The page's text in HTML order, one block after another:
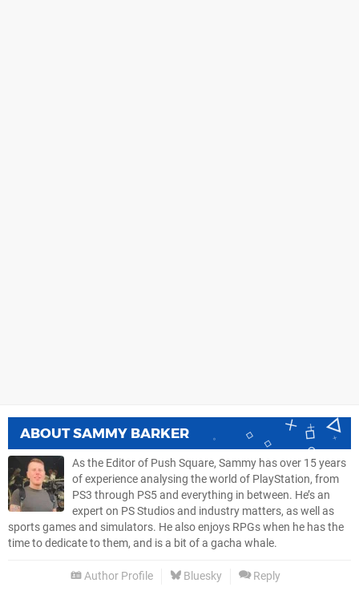
ABOUTSAMMY BARKER
As the Editor of Push Square, Sammy has over 15 years
of experience analysing the world of PlayStation, from
PS3 through PS5 and everything in between. He’s an
expert on PS Studios and industry matters, as well as
sports games and simulators. He also enjoys RPGs when he has the
time to dedicate to them, and is a bit of a gacha whale.
Author Profile Bluesky Reply